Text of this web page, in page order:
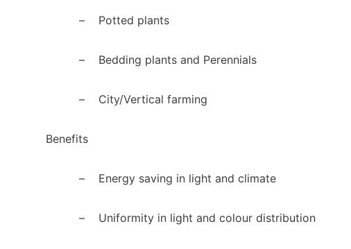
– Potted plants
– Bedding plants and Perennials
– City/Vertical farming
Benefits
– Energy saving in light and climate
– Uniformity in light and colour distribution